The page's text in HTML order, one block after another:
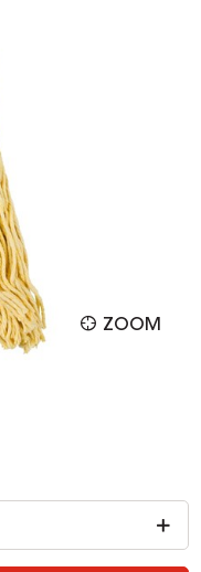
ZOOM